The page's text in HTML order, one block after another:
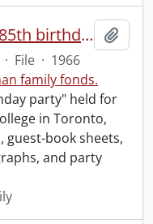
Kaufman, Emma : 1966 : 85th birthday.
· File · 1966
family fonds.
party" held for
in Toronto,
guest-book sheets,
and party